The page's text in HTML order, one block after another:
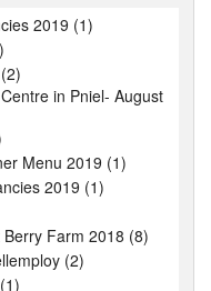
2019 (1)
in Pniel- August
Menu 2019 (1)
2019 (1)
Farm 2018 (8)
(2)